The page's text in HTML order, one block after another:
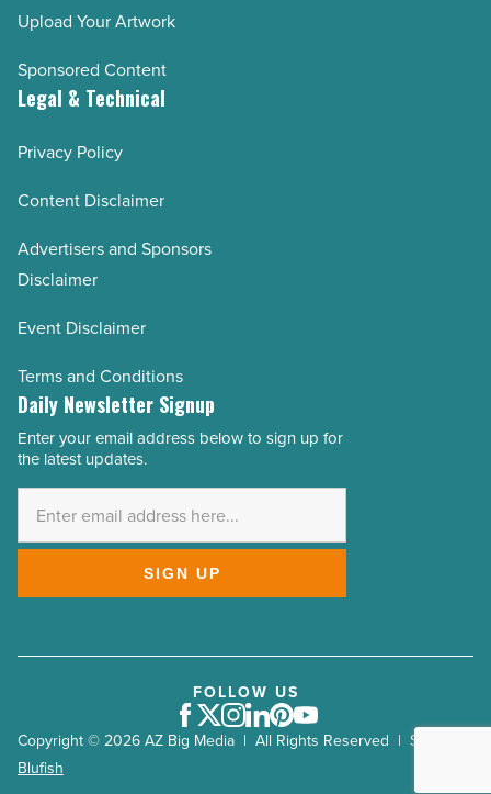
Upload Your Artwork
Sponsored Content
Legal & Technical
Privacy Policy
Content Disclaimer
Advertisers and Sponsors
Disclaimer
Event Disclaimer
Terms and Conditions
Daily Newsletter Signup
Email
Address
Enter your email address below to sign up for
the latest updates.
SIGN UP
Copyright © 2026 AZ Big Media | All Rights Reserved | Site by
Blufish
FOLLOW US
Facebook
Twitter
Instagram
LinkedIn
Pinterest
Youtube